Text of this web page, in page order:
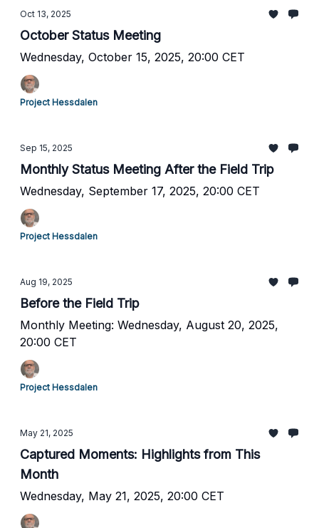
Oct 13, 2025
October Status Meeting
Wednesday, October 15, 2025, 20:00 CET
Project Hessdalen
Sep 15, 2025
Monthly Status Meeting After the Field Trip
Wednesday, September 17, 2025, 20:00 CET
Project Hessdalen
Aug 19, 2025
Before the Field Trip
Monthly Meeting: Wednesday, August 20, 2025,
20:00 CET
Project Hessdalen
May 21, 2025
Captured Moments: Highlights from This
Month
Wednesday, May 21, 2025, 20:00 CET